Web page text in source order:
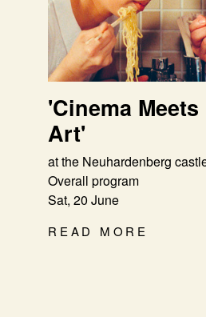
'Cinema
Art'
at the Neuhardenberg
Overall program
Sat, 20 June
READ MORE